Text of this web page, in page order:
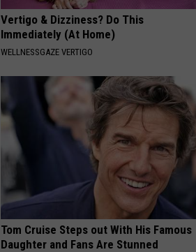
Vertigo & Dizziness? Do This
Immediately (At Home)
WELLNESSGAZE VERTIGO
Tom Cruise Steps out With His Famous
Daughter and Fans Are Stunned